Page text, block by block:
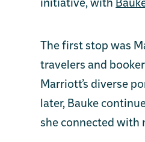
initiative, with
The first stop was
travelers and
Marriott’s diverse
later, Bauke
she connected with